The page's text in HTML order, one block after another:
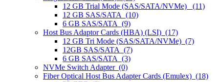
12 GB Trial Mode (SAS/SATA/NVMe) (11)
12 GB SAS/SATA (10)
6 GB SAS/SATA (9)
Host Bus Adaptor Cards (HBA) (LSI) (17)
12 GB Tri Mode (SAS/SATA/NVMe) (7)
12GB SAS/SATA (7)
6 GB SAS/SATA (3)
NVMe Switch Adapter (0)
Fiber Optical Host Bus Adapter Cards (Emulex) (18)